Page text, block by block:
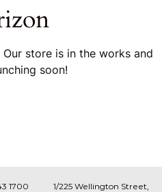
store is in the works and
soon!
1700
1/225 Wellington Street,